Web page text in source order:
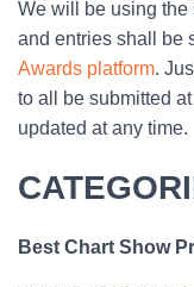
We will be using the
and entries shall be
Awards platform.
to all be submitted
updated at any time.
Best Chart Show